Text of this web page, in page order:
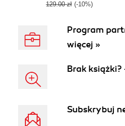
129.00 zł (-10%)
Program
więcej »
Brak książki?
Subskrybuj